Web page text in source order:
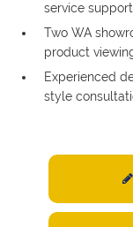
service support
Two WA
product
Experienced
style